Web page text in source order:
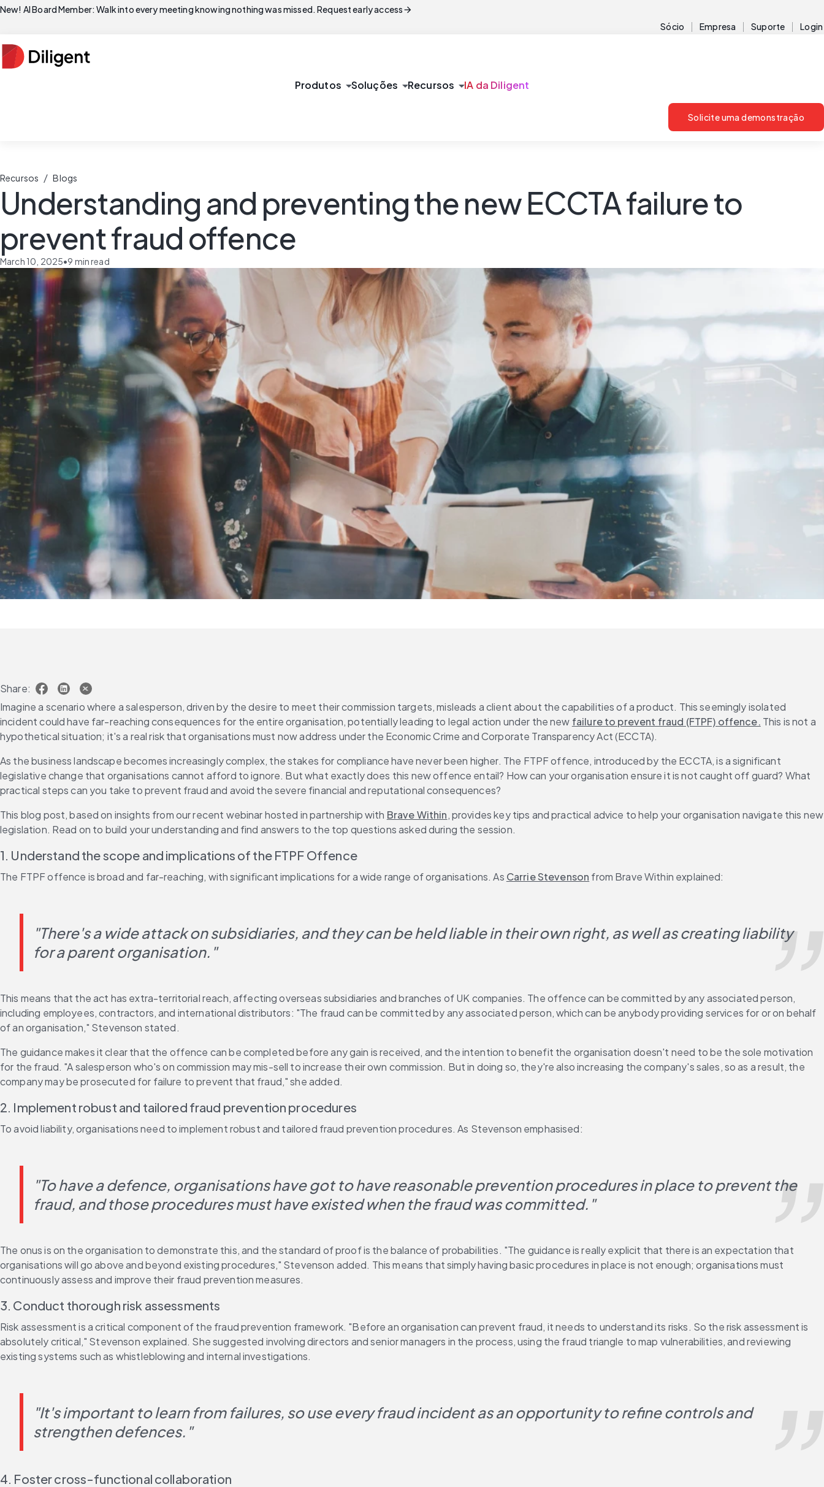
New! AI Board Member: Walk into every meeting knowing nothing was missed. Request early accessarrow_forward
Sócio Empresa Suporte Login
Produtos arrow_drop_downSoluções arrow_drop_downRecursos arrow_drop_downIA da Diligent
Solicite uma demonstração
Recursos / Blogs
Understanding and preventing the new ECCTA failure to
prevent fraud offence
March 10, 2025•9 min read
Share:
Imagine a scenario where a salesperson, driven by the desire to meet their commission targets, misleads a client about the capabilities of a product. This seemingly isolated
incident could have far-reaching consequences for the entire organisation, potentially leading to legal action under the new failure to prevent fraud (FTPF) offence. This is not a
hypothetical situation; it's a real risk that organisations must now address under the Economic Crime and Corporate Transparency Act (ECCTA).
As the business landscape becomes increasingly complex, the stakes for compliance have never been higher. The FTPF offence, introduced by the ECCTA, is a significant
legislative change that organisations cannot afford to ignore. But what exactly does this new offence entail? How can your organisation ensure it is not caught off guard? What
practical steps can you take to prevent fraud and avoid the severe financial and reputational consequences?
This blog post, based on insights from our recent webinar hosted in partnership with Brave Within, provides key tips and practical advice to help your organisation navigate this new
legislation. Read on to build your understanding and find answers to the top questions asked during the session.
1. Understand the scope and implications of the FTPF Offence
The FTPF offence is broad and far-reaching, with significant implications for a wide range of organisations. As Carrie Stevenson from Brave Within explained:
"There's a wide attack on subsidiaries, and they can be held liable in their own right, as well as creating liability
for a parent organisation."
This means that the act has extra-territorial reach, affecting overseas subsidiaries and branches of UK companies. The offence can be committed by any associated person,
including employees, contractors, and international distributors: "The fraud can be committed by any associated person, which can be anybody providing services for or on behalf
of an organisation," Stevenson stated.
The guidance makes it clear that the offence can be completed before any gain is received, and the intention to benefit the organisation doesn't need to be the sole motivation
for the fraud. "A salesperson who's on commission may mis-sell to increase their own commission. But in doing so, they're also increasing the company's sales, so as a result, the
company may be prosecuted for failure to prevent that fraud," she added.
2. Implement robust and tailored fraud prevention procedures
To avoid liability, organisations need to implement robust and tailored fraud prevention procedures. As Stevenson emphasised:
"To have a defence, organisations have got to have reasonable prevention procedures in place to prevent the
fraud, and those procedures must have existed when the fraud was committed."
The onus is on the organisation to demonstrate this, and the standard of proof is the balance of probabilities. "The guidance is really explicit that there is an expectation that
organisations will go above and beyond existing procedures," Stevenson added. This means that simply having basic procedures in place is not enough; organisations must
continuously assess and improve their fraud prevention measures.
3. Conduct thorough risk assessments
Risk assessment is a critical component of the fraud prevention framework. "Before an organisation can prevent fraud, it needs to understand its risks. So the risk assessment is
absolutely critical," Stevenson explained. She suggested involving directors and senior managers in the process, using the fraud triangle to map vulnerabilities, and reviewing
existing systems such as whistleblowing and internal investigations.
"It's important to learn from failures, so use every fraud incident as an opportunity to refine controls and
strengthen defences."
4. Foster cross-functional collaboration